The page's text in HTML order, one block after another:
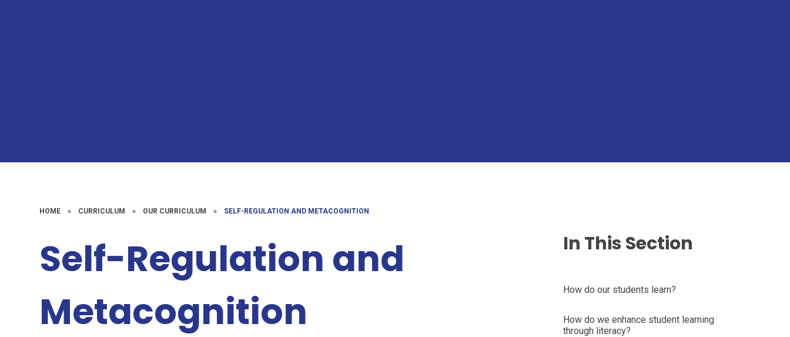
HOME » CURRICULUM » OUR CURRICULUM » SELF-REGULATION AND METACOGNITION
Self-Regulation and
Metacognition
In This Section
How do our students learn?
How do we enhance student learning
through literacy?